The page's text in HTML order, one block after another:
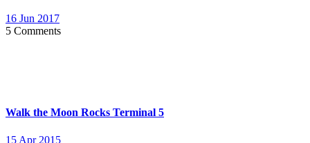
16 Jun 2017
5 Comments
Walk the Moon Rocks Terminal 5
15 Apr 2015